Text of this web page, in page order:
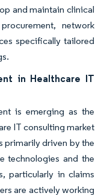
and maintain clinical
network
specifically tailored
in Healthcare IT
is emerging as the
IT consulting market
primarily driven by the
technologies and the
particularly in claims
are actively working